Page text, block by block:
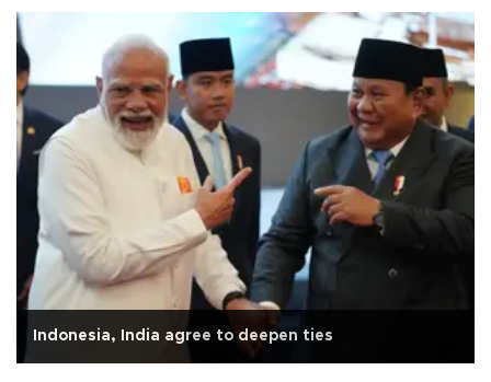
Indonesia, India agree to deepen ties